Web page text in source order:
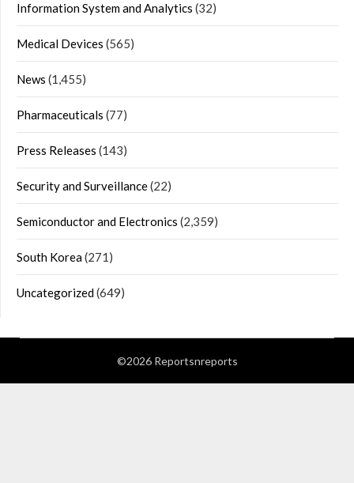
Information System and Analytics (32)
Medical Devices (565)
News (1,455)
Pharmaceuticals (77)
Press Releases (143)
Security and Surveillance(22)
Semiconductor and Electronics (2,359)
South Korea(271)
Uncategorized(649)
©2026 Reportsnreports